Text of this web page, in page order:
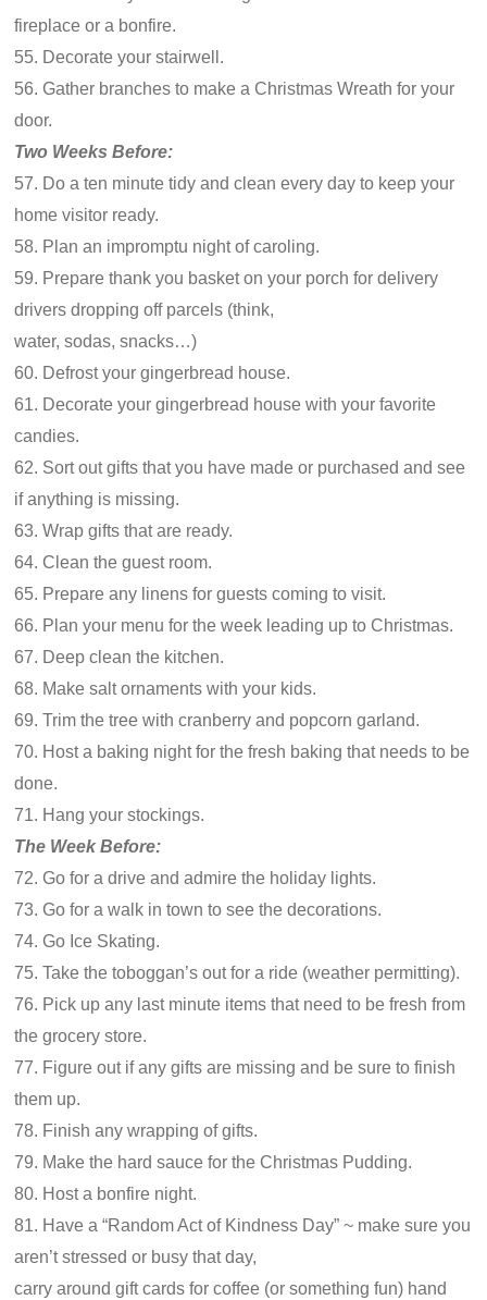
fireplace or a bonfire.
55. Decorate your stairwell.
56. Gather branches to make a Christmas Wreath for your
door.
Two Weeks Before:
57. Do a ten minute tidy and clean every day to keep your
home visitor ready.
58. Plan an impromptu night of caroling.
59. Prepare thank you basket on your porch for delivery
drivers dropping off parcels (think,
water, sodas, snacks…)
60. Defrost your gingerbread house.
61. Decorate your gingerbread house with your favorite
candies.
62. Sort out gifts that you have made or purchased and see
if anything is missing.
63. Wrap gifts that are ready.
64. Clean the guest room.
65. Prepare any linens for guests coming to visit.
66. Plan your menu for the week leading up to Christmas.
67. Deep clean the kitchen.
68. Make salt ornaments with your kids.
69. Trim the tree with cranberry and popcorn garland.
70. Host a baking night for the fresh baking that needs to be
done.
71. Hang your stockings.
The Week Before:
72. Go for a drive and admire the holiday lights.
73. Go for a walk in town to see the decorations.
74. Go Ice Skating.
75. Take the toboggan’s out for a ride (weather permitting).
76. Pick up any last minute items that need to be fresh from
the grocery store.
77. Figure out if any gifts are missing and be sure to finish
them up.
78. Finish any wrapping of gifts.
79. Make the hard sauce for the Christmas Pudding.
80. Host a bonfire night.
81. Have a “Random Act of Kindness Day” ~ make sure you
aren’t stressed or busy that day,
carry around gift cards for coffee (or something fun) hand